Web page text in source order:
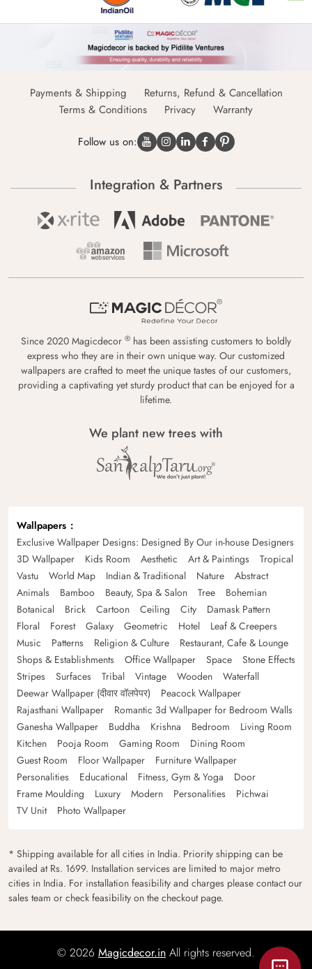
Payments & Shipping
Returns, Refund & Cancellation
Terms & Conditions
Privacy Warranty
Follow us on:
Integration & Partners
Since 2020 Magicdecor ® has been assisting customers to boldly
express who they are in their own unique way. Our customized
wallpapers are crafted to meet the unique tastes of our customers,
providing a captivating yet sturdy product that can be enjoyed for a
lifetime.
We plant new trees with
Wallpapers
Exclusive Wallpaper Designs: Designed By Our in-house Designers
3D Wallpaper
Kids Room Aesthetic Art & Paintings
Tropical
Vastu
World Map Indian & Traditional Nature
Abstract
Animals
Bamboo Beauty, Spa & Salon Tree
Bohemian
Botanical
Brick Cartoon Ceiling City
Damask Pattern
Floral
Forest Galaxy Geometric Hotel
Leaf & Creepers
Music
Patterns Religion & Culture
Restaurant, Cafe & Lounge
Shops & Establishments
Office Wallpaper Space
Stone Effects
Stripes
Surfaces Tribal Vintage Wooden
Waterfall
Deewar Wallpaper (दीवार वॉलपेपर)
Peacock Wallpaper
Rajasthani Wallpaper
Romantic 3d Wallpaper for Bedroom Walls
Ganesha Wallpaper
Buddha Krishna Bedroom
Living Room
Kitchen
Pooja Room Gaming Room
Dining Room
Guest Room
Floor Wallpaper
Furniture Wallpaper
Personalities
Educational Fitness, Gym & Yoga
Door
Frame Moulding
Luxury Modern Personalities
Pichwai
TV Unit
Photo Wallpaper
* Shipping available for all cities in India. Priority shipping can be
availed at Rs. 1699. Installation services are limited to major metro
cities in India. For installation feasibility and charges please contact our
sales team or check feasibility on the checkout page.
© 2026 Magicdecor.in All rights reserved.